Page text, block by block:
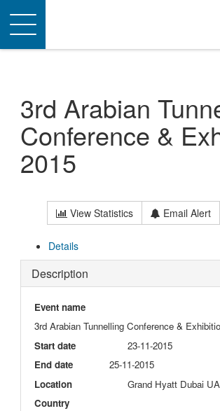
Toggle
navigation
3rd Arabian
Conference &
2015
View Statistics Email Alert
Details
Description
Event name
3rd Arabian Tunnelling Conference &
Start date
23-11-2015
End date
25-11-2015
Location
Grand Hyatt Dubai
Country